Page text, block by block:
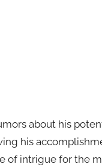
about his
his
of intrigue for the